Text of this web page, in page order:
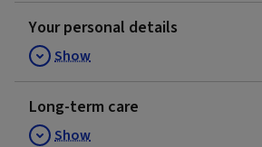
Your personal details
Show
Long-term care
Show